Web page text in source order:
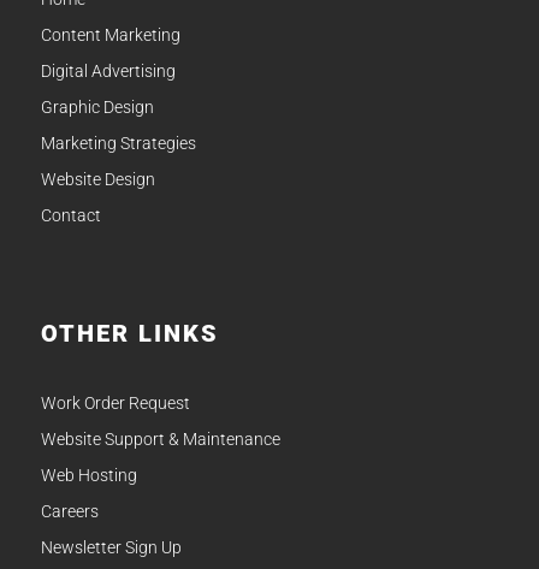
Content Marketing
Digital Advertising
Graphic Design
Marketing Strategies
Website Design
Contact
OTHER LINKS
Work Order Request
Website Support & Maintenance
Web Hosting
Careers
Newsletter Sign Up